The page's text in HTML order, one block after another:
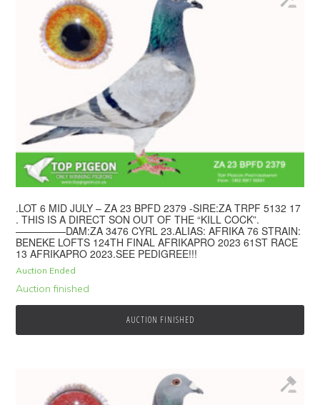
.LOT 6 MID JULY – ZA 23 BPFD 2379 -SIRE:ZA TRPF 5132 17
. THIS IS A DIRECT SON OUT OF THE “KILL COCK”.
—————DAM:ZA 3476 CYRL 23.ALIAS: AFRIKA 76 STRAIN:
BENEKE LOFTS 124TH FINAL AFRIKAPRO 2023 61ST RACE
13 AFRIKAPRO 2023.SEE PEDIGREE!!!
Auction Ended
Auction finished
AUCTION FINISHED